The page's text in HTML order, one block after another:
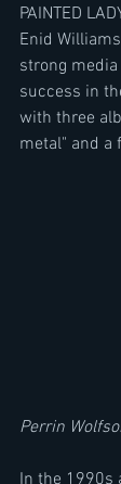
PAINTED
Enid
strong
success in
with three
metal" and a
Perrin
In the 1990s